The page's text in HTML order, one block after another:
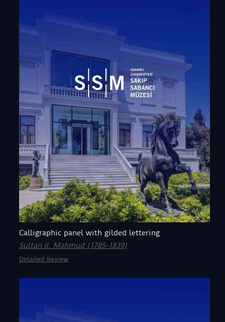
Calligraphic panel with gilded lettering
Sultan II. Mahmud (1785-1839)
Detailed Review